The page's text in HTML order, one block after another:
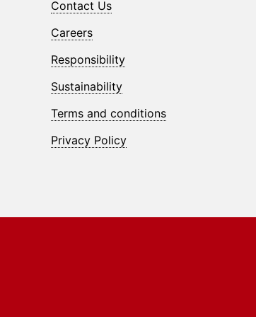
Contact Us
Careers
Responsibility
Sustainability
Terms and conditions
Privacy Policy